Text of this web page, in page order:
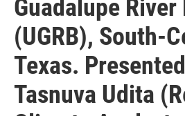
Guadalupe River
(UGRB), South-
Texas.
Tasnuva Udita